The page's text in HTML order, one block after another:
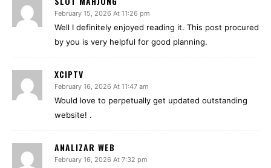
February 15, 2026 At 11:26 pm
Well I definitely enjoyed reading it. This post procured
by you is very helpful for good planning.
XCIPTV
February 16, 2026 At 11:47 am
Would love to perpetually get updated outstanding
website! .
ANALIZAR WEB
February 16, 2026 At 7:32 pm